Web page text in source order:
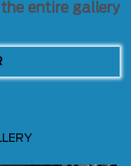
entire gallery